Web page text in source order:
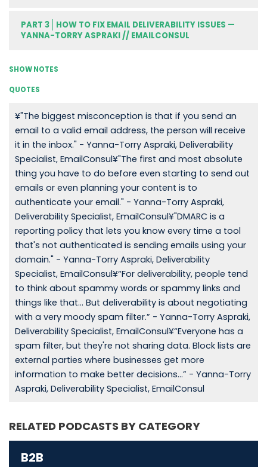
PART 3
HOW TO FIX EMAIL DELIVERABILITY ISSUES —
YANNA-TORRY ASPRAKI // EMAILCONSUL
SHOW NOTES
QUOTES
¥"The biggest misconception is that if you send an
email to a valid email address, the person will receive
it in the inbox." - Yanna-Torry Aspraki, Deliverability
Specialist, EmailConsul¥"The first and most absolute
thing you have to do before even starting to send out
emails or even planning your content is to
authenticate your email." - Yanna-Torry Aspraki,
Deliverability Specialist, EmailConsul¥"DMARC is a
reporting policy that lets you know every time a tool
that's not authenticated is sending emails using your
domain." - Yanna-Torry Aspraki, Deliverability
Specialist, EmailConsul¥“For deliverability, people tend
to think about spammy words or spammy links and
things like that… But deliverability is about negotiating
with a very moody spam filter.” - Yanna-Torry Aspraki,
Deliverability Specialist, EmailConsul¥“Everyone has a
spam filter, but they're not sharing data. Block lists are
external parties where businesses get more
information to make better decisions...” - Yanna-Torry
Aspraki, Deliverability Specialist, EmailConsul
RELATED PODCASTS BY CATEGORY
B2B